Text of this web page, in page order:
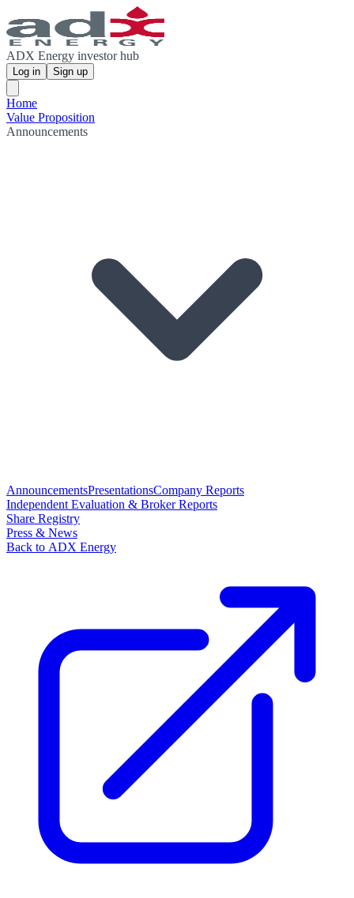
ADX Energy investor hub
Log in Sign up
Home
Value Proposition
Announcements
AnnouncementsPresentationsCompany Reports
Independent Evaluation & Broker Reports
Share Registry
Press & News
Back to ADX Energy